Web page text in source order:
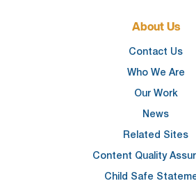
About Us
Contact Us
Who We Are
Our Work
News
Related Sites
Content Quality
Child Safe